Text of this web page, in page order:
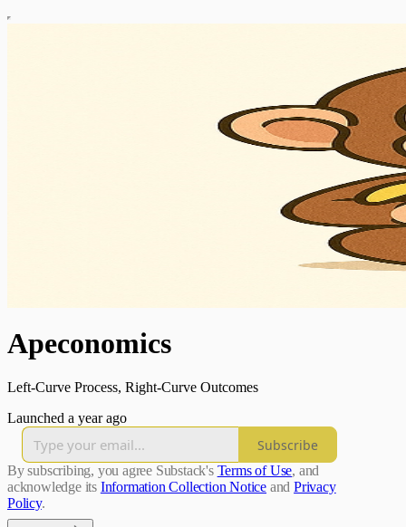
Apeconomics
Left-Curve Process, Right-Curve Outcomes
Launched a year ago
Subscribe
By subscribing, you agree Substack's Terms of Use, and
acknowledge its Information Collection Notice and Privacy
Policy.